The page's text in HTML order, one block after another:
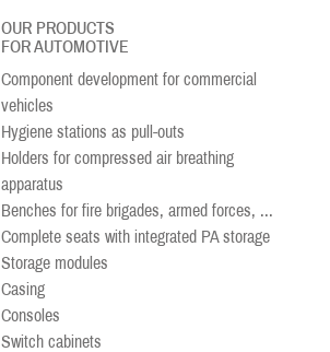
OUR PRODUCTS
FOR AUTOMOTIVE
Component development for commercial
vehicles
Hygiene stations as pull-outs
Holders for compressed air breathing
apparatus
Benches for fire brigades, armed forces, ...
Complete seats with integrated PA storage
Storage modules
Casing
Consoles
Switch cabinets